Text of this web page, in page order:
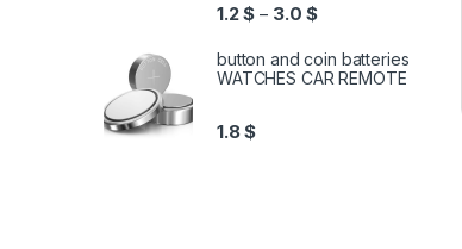
1.2$ – 3.0$
button and coin batteries
WATCHES CAR REMOTE
1.8$